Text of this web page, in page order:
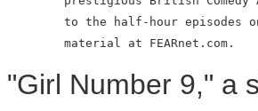
to the half-hour episodes
"Girl Number 9," a